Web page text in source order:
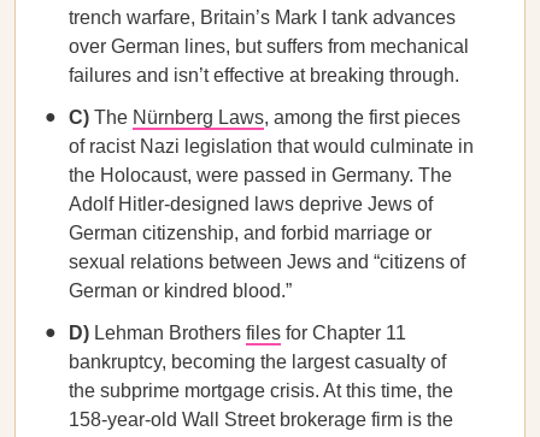
trench warfare, Britain’s Mark I tank advances
over German lines, but suffers from mechanical
failures and isn’t effective at breaking through.
C) The Nürnberg Laws, among the first pieces
of racist Nazi legislation that would culminate in
the Holocaust, were passed in Germany. The
Adolf Hitler-designed laws deprive Jews of
German citizenship, and forbid marriage or
sexual relations between Jews and “citizens of
German or kindred blood.”
D) Lehman Brothers files for Chapter 11
bankruptcy, becoming the largest casualty of
the subprime mortgage crisis. At this time, the
158-year-old Wall Street brokerage firm is the